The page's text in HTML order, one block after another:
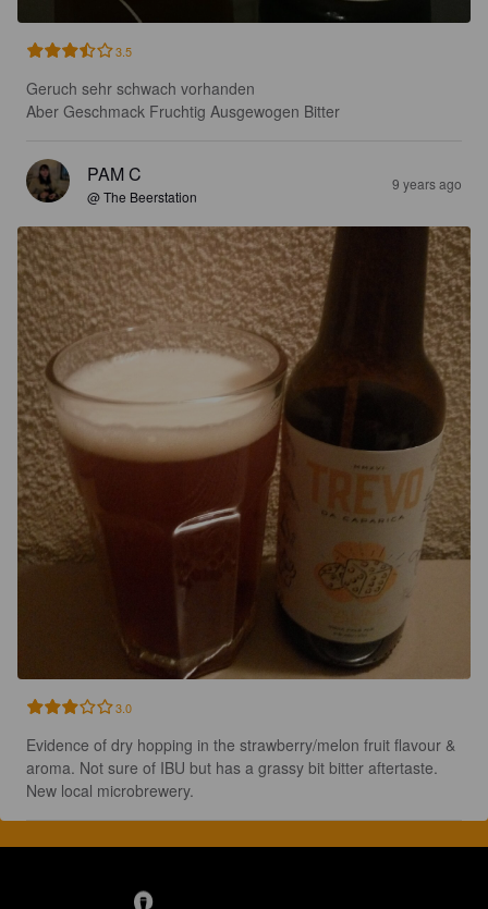
3.5
Geruch sehr schwach vorhanden
Aber Geschmack Fruchtig Ausgewogen Bitter
PAM C
@ The Beerstation
9 years ago
3.0
Evidence of dry hopping in the strawberry/melon fruit flavour &
aroma. Not sure of IBU but has a grassy bit bitter aftertaste.
New local microbrewery.